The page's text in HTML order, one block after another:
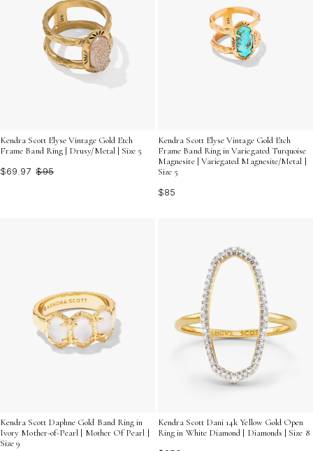
Kendra Scott Elyse Vintage Gold Etch
Frame Band Ring | Drusy/Metal | Size 5
$69.97 $95
Kendra Scott Elyse Vintage Gold Etch
Frame Band Ring in Variegated Turquoise
Magnesite | Variegated Magnesite/Metal |
Size 5
$85
Kendra Scott Daphne Gold Band Ring in
Ivory Mother-of-Pearl | Mother Of Pearl |
Size 9
Kendra Scott Dani 14k Yellow Gold Open
Ring in White Diamond | Diamonds | Size 8